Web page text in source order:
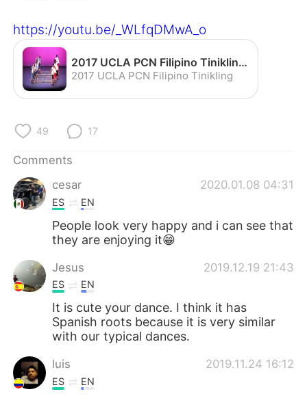
https://youtu.be/_WLfqDMwA_o
2017 UCLA PCN Filipino Tinikling - YouTube
2017 UCLA PCN Filipino Tinikling
49 17
Comments
cesar
2020.01.08 04:31
ES EN
People look very happy and i can see that
they are enjoying it😁
Jesus 2019.12.19 21:43
ES EN
It is cute your dance. I think it has
Spanish roots because it is very similar
with our typical dances.
luis 2019.11.24 16:12
ES EN